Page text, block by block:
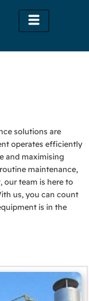
solutions are
operates efficiently
and maximising
maintenance,
our team is here to
us, you can count
is in the